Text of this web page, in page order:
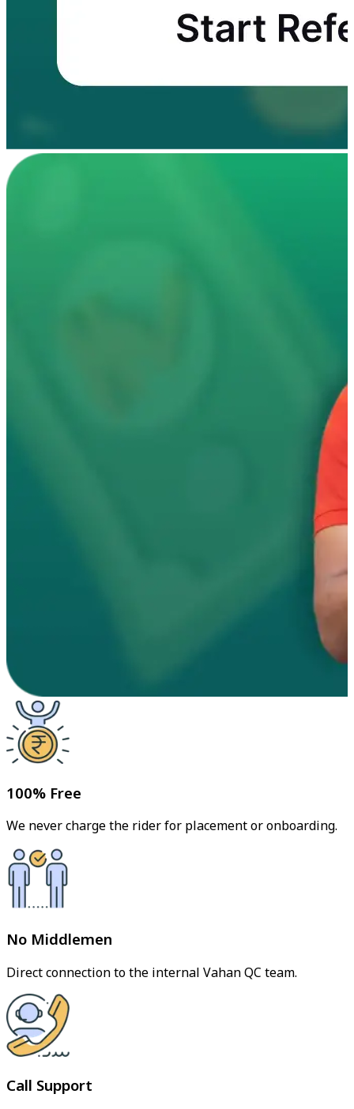
100% Free
We never charge the rider for placement or onboarding.
No Middlemen
Direct connection to the internal Vahan QC team.
Call Support